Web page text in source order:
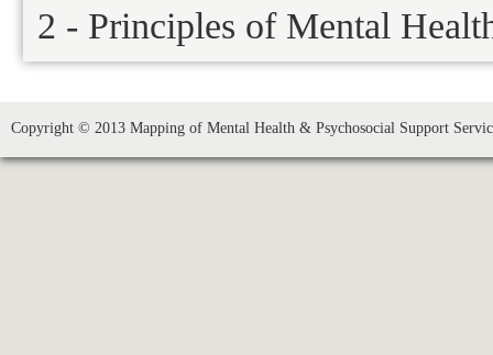
2 - Principles of Mental
Copyright © 2013 Mapping of Mental Health & Psychosocial Support